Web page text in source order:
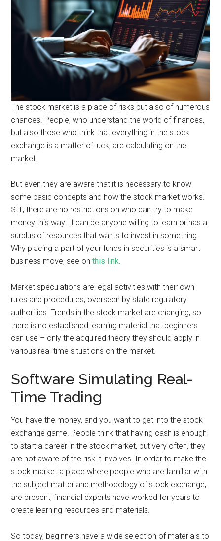
The stock market is a place of risks but also of numerous
chances. People, who understand the world of finances,
but also those who think that everything in the stock
exchange is a matter of luck, are calculating on the
market.
But even they are aware that it is necessary to know
some basic concepts and how the stock market works.
Still, there are no restrictions on who can try to make
money this way. It can be anyone willing to learn or has a
surplus of resources that wants to invest in something.
Why placing a part of your funds in securities is a smart
business move, see onthis link.
Market speculations are legal activities with their own
rules and procedures, overseen by state regulatory
authorities. Trends in the stock market are changing, so
there is no established learning material that beginners
can use – only the acquired theory they should apply in
various real-time situations on the market.
Software Simulating Real-
Time Trading
You have the money, and you want to get into the stock
exchange game. People think that having cash is enough
to start a career in the stock market, but very often, they
are not aware of the risk it involves. In order to make the
stock market a place where people who are familiar with
the subject matter and methodology of stock exchange,
are present, financial experts have worked for years to
create learning resources and materials.
So today, beginners have a wide selection of materials to